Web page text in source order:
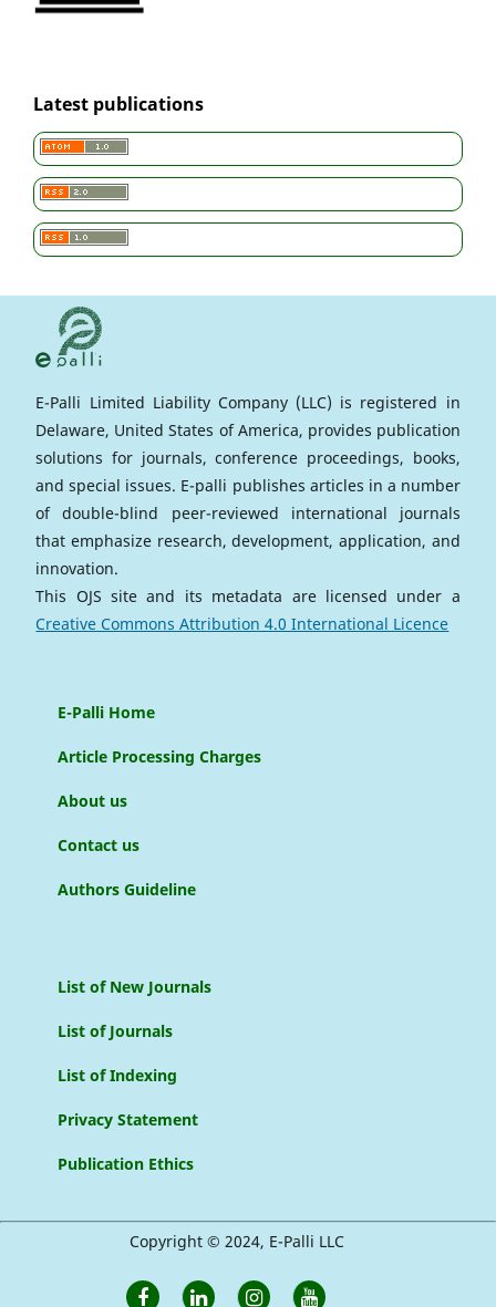
Latest publications
E-Palli Limited Liability Company (LLC) is registered in
Delaware, United States of America, provides publication
solutions for journals, conference proceedings, books,
and special issues. E-palli publishes articles in a number
of double-blind peer-reviewed international journals
that emphasize research, development, application, and
innovation.
This OJS site and its metadata are licensed under a
Creative Commons Attribution 4.0 International Licence
E-Palli Home
Article Processing Charges
About us
Contact us
Authors Guideline
List of New Journals
List of Journals
List of Indexing
Privacy Statement
Publication Ethics
Copyright © 2024, E-Palli LLC